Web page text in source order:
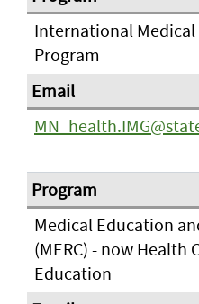
International Medical
Program
Medical Education
(MERC) - now Health
Education